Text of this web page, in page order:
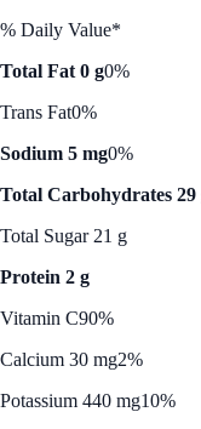
% Daily Value*
Total Fat 0 g0%
Trans Fat0%
Sodium 5 mg0%
Total Carbohydrates 29
Total Sugar 21 g
Protein 2 g
Vitamin C90%
Calcium 30 mg2%
Potassium 440 mg10%